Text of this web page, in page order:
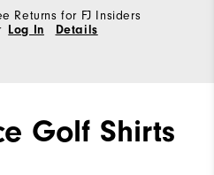
Returns for FJ Insiders
Log In Details
Golf Shirts